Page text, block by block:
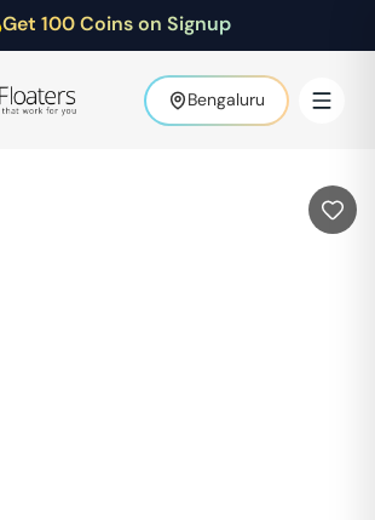
Get 100 Coins on Signup
Bengaluru